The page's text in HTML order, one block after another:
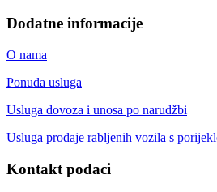
Dodatne informacije
O nama
Ponuda usluga
Usluga dovoza i unosa po narudžbi
Usluga prodaje rabljenih vozila s
Kontakt podaci